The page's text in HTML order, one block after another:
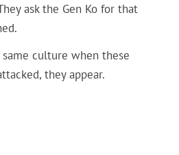
ask the Gen Ko for that
culture when these
they appear.